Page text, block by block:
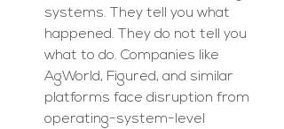
systems. They tell you what
happened. They do not tell you
what to do. Companies like
AgWorld, Figured, and similar
platforms face disruption from
operating-system-level